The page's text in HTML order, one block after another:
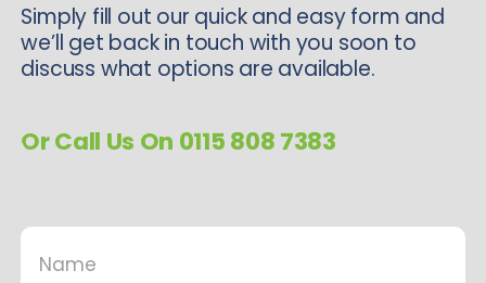
Simply fill out our quick and easy form and
we’ll get back in touch with you soon to
discuss what options are available.
Or Call Us On 0115 808 7383